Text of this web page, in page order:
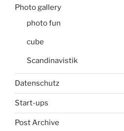
Photo gallery
photo fun
cube
Scandinavistik
Datenschutz
Start-ups
Post Archive